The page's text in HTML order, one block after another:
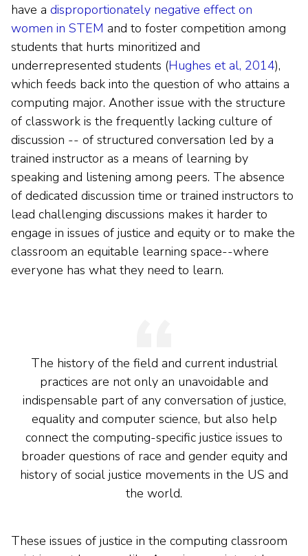
have a disproportionately negative effect on
women in STEM and to foster competition among
students that hurts minoritized and
underrepresented students (Hughes et al, 2014),
which feeds back into the question of who attains a
computing major. Another issue with the structure
of classwork is the frequently lacking culture of
discussion -- of structured conversation led by a
trained instructor as a means of learning by
speaking and listening among peers. The absence
of dedicated discussion time or trained instructors to
lead challenging discussions makes it harder to
engage in issues of justice and equity or to make the
classroom an equitable learning space--where
everyone has what they need to learn.
The history of the field and current industrial
practices are not only an unavoidable and
indispensable part of any conversation of justice,
equality and computer science, but also help
connect the computing-specific justice issues to
broader questions of race and gender equity and
history of social justice movements in the US and
the world.
These issues of justice in the computing classroom